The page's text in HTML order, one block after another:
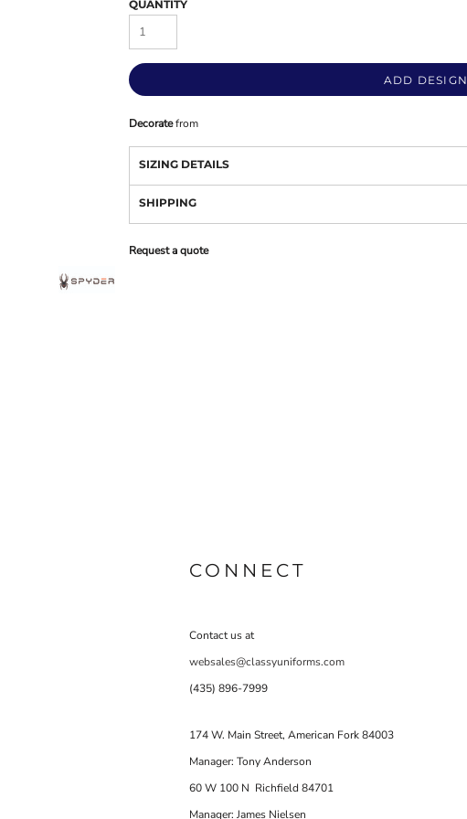
QUANTITY
ADD DESIGN
Decoratefrom
SIZING DETAILS
SHIPPING
Request a quote
CONNECT
Contact us at
websales@classyuniforms.com
(435) 896-7999
174 W. Main Street, American Fork 84003
Manager: Tony Anderson
60 W 100 N Richfield 84701
Manager: James Nielsen